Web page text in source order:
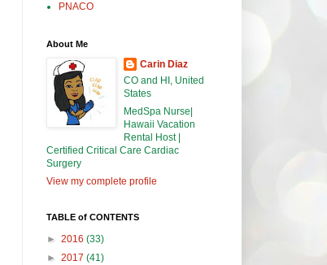
PNACO
About Me
Carin Diaz
CO and HI, United
States
MedSpa Nurse|
Hawaii Vacation
Rental Host |
Certified Critical Care Cardiac
Surgery
View my complete profile
TABLE of CONTENTS
► 2016 (33)
► 2017 (41)